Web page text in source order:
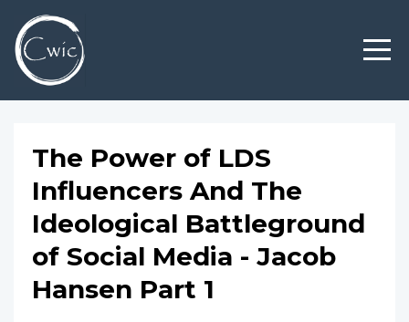
The Power of LDS
Influencers And The
Ideological Battleground
of Social Media - Jacob
Hansen Part 1